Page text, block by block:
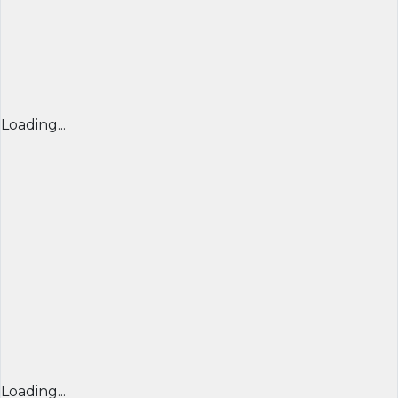
Loading...
Loading...